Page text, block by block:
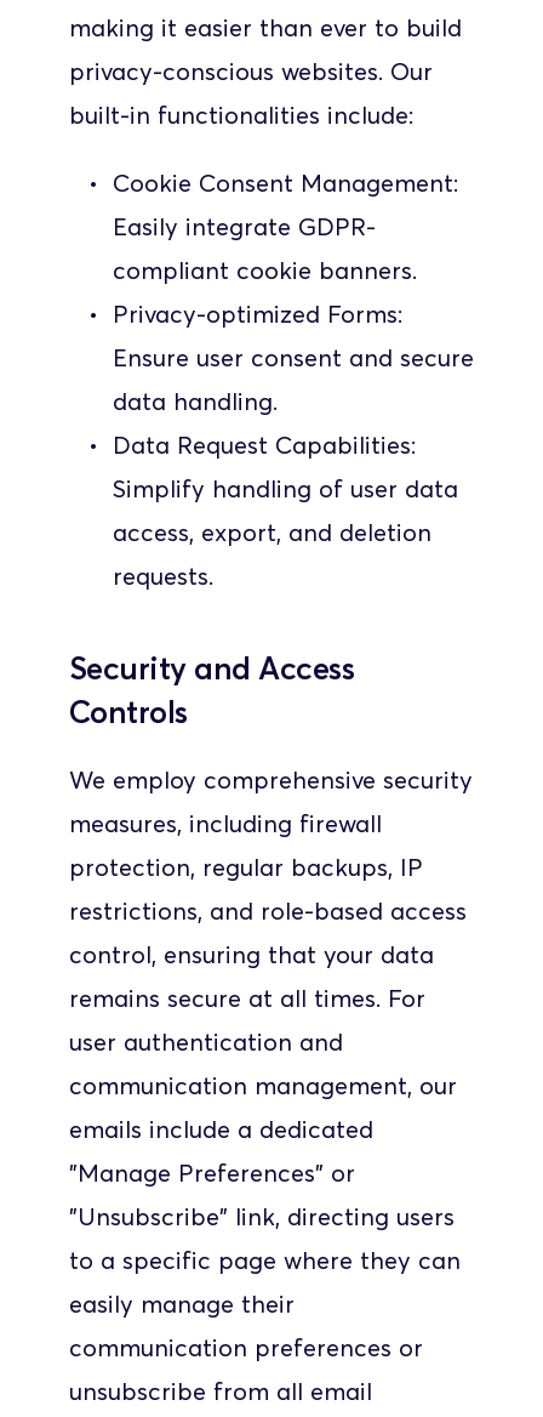
making it easier than ever to build
privacy-conscious websites. Our
built-in functionalities include:
Cookie Consent Management:
Easily integrate GDPR-
compliant cookie banners.
Privacy-optimized Forms:
Ensure user consent and secure
data handling.
Data Request Capabilities:
Simplify handling of user data
access, export, and deletion
requests.
Security and Access
Controls
We employ comprehensive security
measures, including firewall
protection, regular backups, IP
restrictions, and role-based access
control, ensuring that your data
remains secure at all times. For
user authentication and
communication management, our
emails include a dedicated
"Manage Preferences" or
"Unsubscribe" link, directing users
to a specific page where they can
easily manage their
communication preferences or
unsubscribe from all email